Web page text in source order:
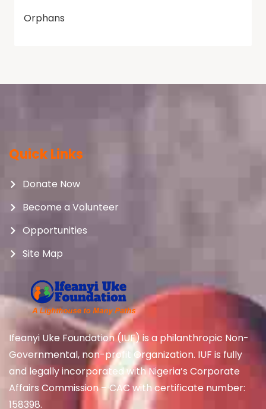
Orphans
Quick Links
Donate Now
Become a Volunteer
Opportunities
Site Map
Ifeanyi Uke Foundation (IUF) is a philanthropic Non-
Governmental, non-profit Organization. IUF is fully
and legally incorporated with Nigeria’s Corporate
Affairs Commission – CAC with certificate number:
158398.